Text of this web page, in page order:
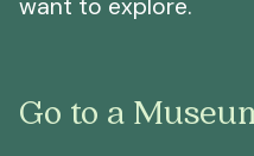
want to explore.
Go to a